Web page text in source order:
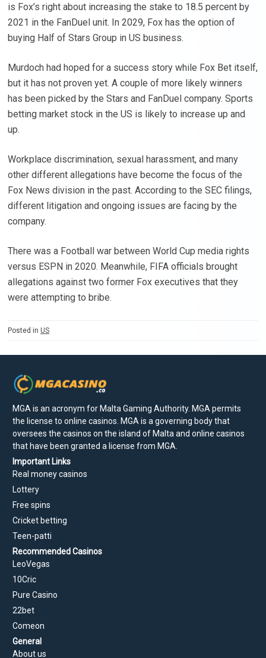
is Fox’s right about increasing the stake to 18.5 percent by
2021 in the FanDuel unit. In 2029, Fox has the option of
buying Half of Stars Group in US business.
Murdoch had hoped for a success story while Fox Bet itself,
but it has not proven yet. A couple of more likely winners
has been picked by the Stars and FanDuel company. Sports
betting market stock in the US is likely to increase up and
up.
Workplace discrimination, sexual harassment, and many
other different allegations have become the focus of the
Fox News division in the past. According to the SEC filings,
different litigation and ongoing issues are facing by the
company.
There was a Football war between World Cup media rights
versus ESPN in 2020. Meanwhile, FIFA officials brought
allegations against two former Fox executives that they
were attempting to bribe.
Posted in US
MGA is an acronym for Malta Gaming Authority. MGA permits
the license to online casinos. MGA is a governing body that
oversees the casinos on the island of Malta and online casinos
that have been granted a license from MGA.
Important Links
Real money casinos
Lottery
Free spins
Cricket betting
Teen-patti
Recommended Casinos
LeoVegas
10Cric
Pure Casino
22bet
Comeon
General
About us